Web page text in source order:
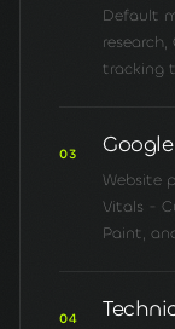
Default
tracking
03
Website
Vitals -
Paint,
04